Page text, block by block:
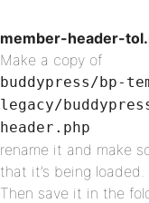
member-header-
Make a copy of
buddypress/bp-
legacy/
header.php
rename it and make
that it’s being loaded.
Then save it in the